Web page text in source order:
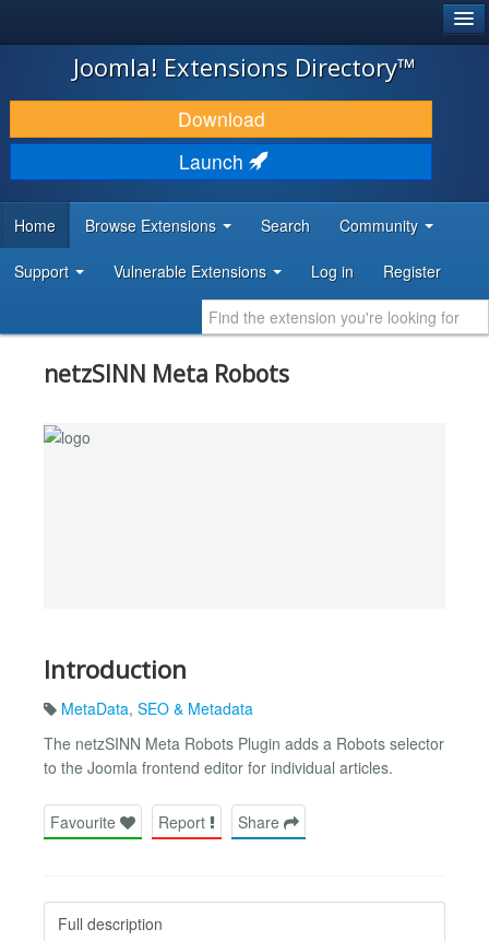
JOOMLA!
DOWNLOAD & EXTEND
DISCOVER & LEARN
DEVELOPER RESOURCES
Joomla! Extensions Directory™
Download
Launch
Home Browse Extensions Search Community
Support Vulnerable Extensions Log in Register
netzSINN Meta Robots
Introduction
MetaData, SEO & Metadata
The netzSINN Meta Robots Plugin adds a Robots selector
to the Joomla frontend editor for individual articles.
Favourite Report Share
Full description